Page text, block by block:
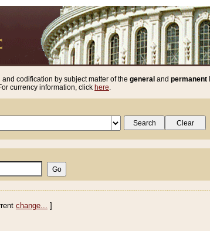
codification by subject matter of the general and permanent
currency information, click here.
change... ]